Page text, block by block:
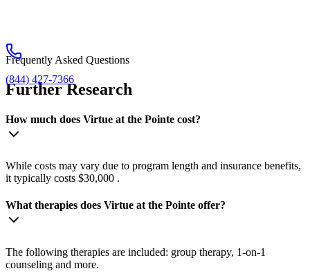
(844) 427-7366
Frequently Asked Questions
Further Research
How much does Virtue at the Pointe cost?
While costs may vary due to program length and insurance benefits,
it typically costs $30,000 .
What therapies does Virtue at the Pointe offer?
The following therapies are included: group therapy, 1-on-1
counseling and more.